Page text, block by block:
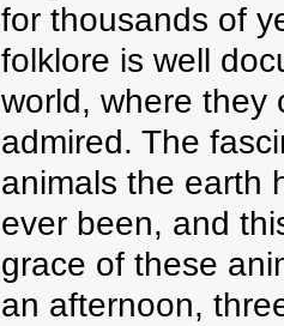
for thousands of
folklore is well
world, where they
admired. The
animals the earth
ever been, and
grace of these
an afternoon,